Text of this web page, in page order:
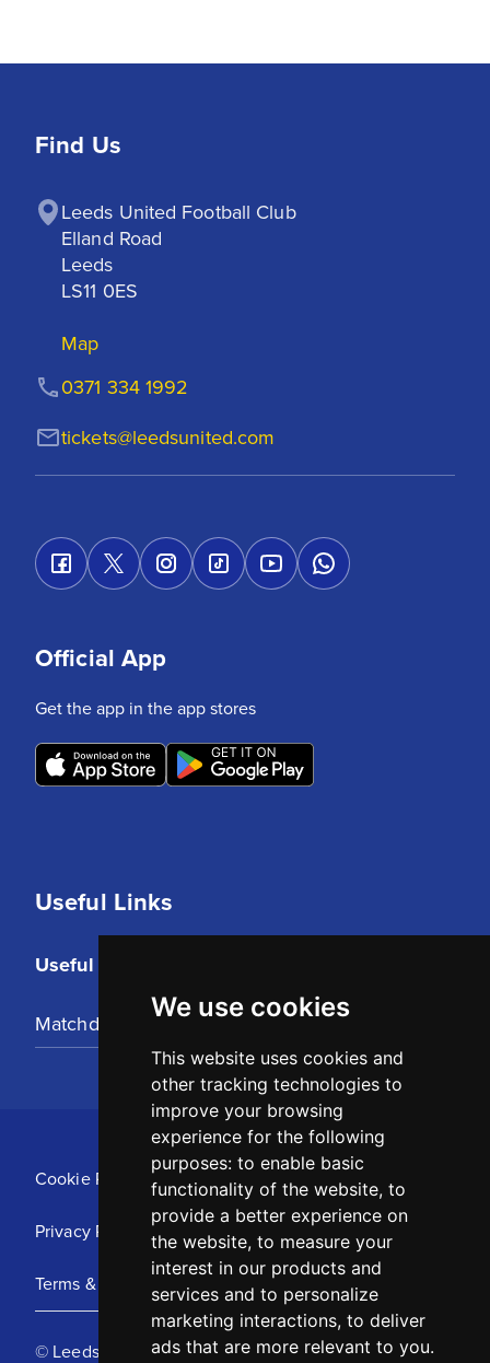
We use cookies
This website uses cookies and
other tracking technologies to
improve your browsing
experience for the following
purposes: to enable basic
functionality of the website, to
provide a better experience on
the website, to measure your
interest in our products and
services and to personalize
marketing interactions, to deliver
ads that are more relevant to you.
Find Us
Leeds United Football Club
Elland Road
Leeds
LS11 0ES
Map
tickets@leedsunited.com
0371 334 1992
Useful Links
Useful Links
Matchday Tickets
Official App
Get the app in the app stores
Cookie Policy
Privacy Policy
Terms & Conditions
© Leeds United Football Club 2025